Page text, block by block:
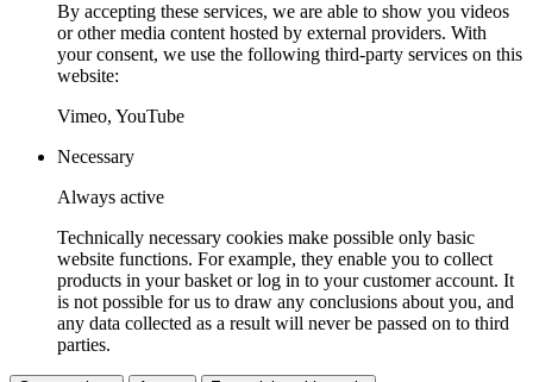
By accepting these services, we are able to show you videos
or other media content hosted by external providers. With
your consent, we use the following third-party services on this
website:
Vimeo, YouTube
Necessary
Always active
Technically necessary cookies make possible only basic
website functions. For example, they enable you to collect
products in your basket or log in to your customer account. It
is not possible for us to draw any conclusions about you, and
any data collected as a result will never be passed on to third
parties.